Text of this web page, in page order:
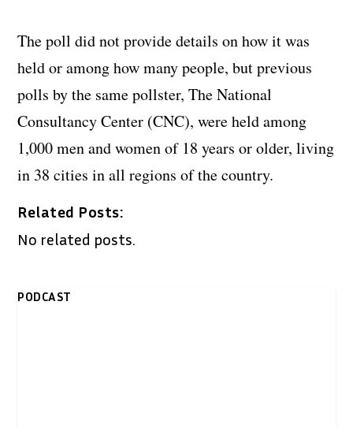
The poll did not provide details on how it was
held or among how many people, but previous
polls by the same pollster, The National
Consultancy Center (CNC), were held among
1,000 men and women of 18 years or older, living
in 38 cities in all regions of the country.
Related Posts:
No related posts.
PODCAST